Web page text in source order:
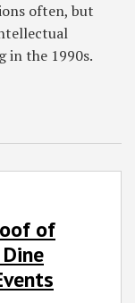
often, but
in the 1990s.
of